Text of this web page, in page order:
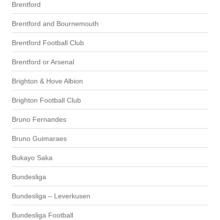
Brentford
Brentford and Bournemouth
Brentford Football Club
Brentford or Arsenal
Brighton & Hove Albion
Brighton Football Club
Bruno Fernandes
Bruno Guimaraes
Bukayo Saka
Bundesliga
Bundesliga – Leverkusen
Bundesliga Football